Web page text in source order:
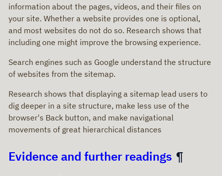
information about the pages, videos, and their files on
your site. Whether a website provides one is optional,
and most websites do not do so. Research shows that
including one might improve the browsing experience.
Search engines such as Google understand the structure
of websites from the sitemap.
Research shows that displaying a sitemap lead users to
dig deeper in a site structure, make less use of the
browser's Back button, and make navigational
movements of great hierarchical distances
Evidence and further readings